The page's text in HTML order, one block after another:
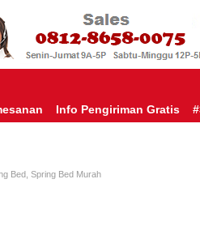
HARGA YANG JAUH LEBIH
MURAH | SPRING BED
BED | KASUR MURAH |
Info Pengiriman Gratis
Bed Spring Bed Murah